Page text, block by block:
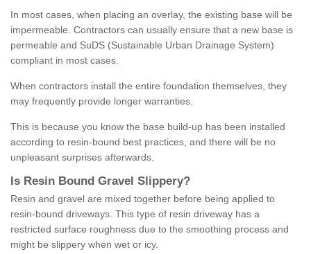
In most cases, when placing an overlay, the existing base will be
impermeable. Contractors can usually ensure that a new base is
permeable and SuDS (Sustainable Urban Drainage System)
compliant in most cases.
When contractors install the entire foundation themselves, they
may frequently provide longer warranties.
This is because you know the base build-up has been installed
according to resin-bound best practices, and there will be no
unpleasant surprises afterwards.
Is Resin Bound Gravel S lippery?
Resin and gravel are mixed together before being applied to
resin-bound driveways. This type of resin driveway has a
restricted surface roughness due to the smoothing process and
might be slippery when wet or icy.